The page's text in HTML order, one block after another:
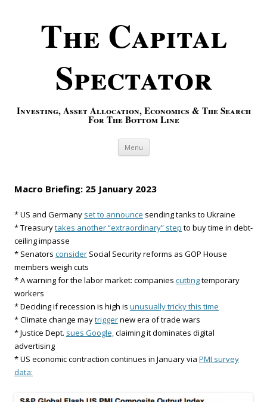
The Capital
Spectator
Investing, Asset Allocation, Economics & The Search
For The Bottom Line
Menu Skip to content
Macro Briefing: 25 January 2023
* US and Germany set to announce sending tanks to Ukraine
* Treasurytakes another “extraordinary” step to buy time in debt-
ceiling impasse
* Senators consider Social Security reforms as GOP House
members weigh cuts
* A warning for the labor market: companies cuttingtemporary
workers
* Deciding if recession is high is unusually tricky this time
* Climate change maytriggernew era of trade wars
* Justice Dept. sues Google,claiming it dominates digital
advertising
* US economic contraction continues in January via PMI survey
data: